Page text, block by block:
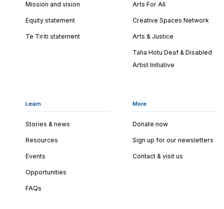
Mission and vision
Equity statement
Te Tiriti statement
Arts For All
Creative Spaces Network
Arts & Justice
Taha Hotu Deaf & Disabled
Artist Initiative
Learn
Stories & news
Resources
Events
Opportunities
FAQs
More
Donate now
Sign up for our newsletters
Contact & visit us